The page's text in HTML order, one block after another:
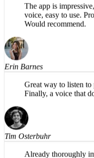
Sean Gruber
The app is
Would recommend.
Erin Barnes
Finally, a voice that
Tim Osterbuhr